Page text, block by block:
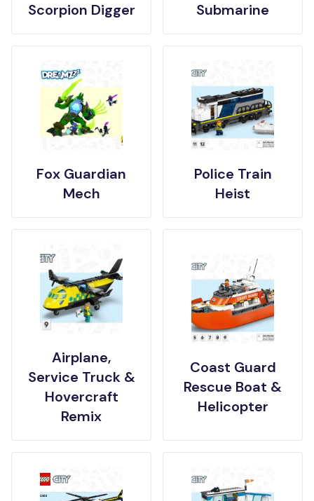
Scorpion Digger
Submarine
Fox Guardian
Mech
Police Train
Heist
Airplane,
Service Truck &
Hovercraft
Remix
Coast Guard
Rescue Boat &
Helicopter